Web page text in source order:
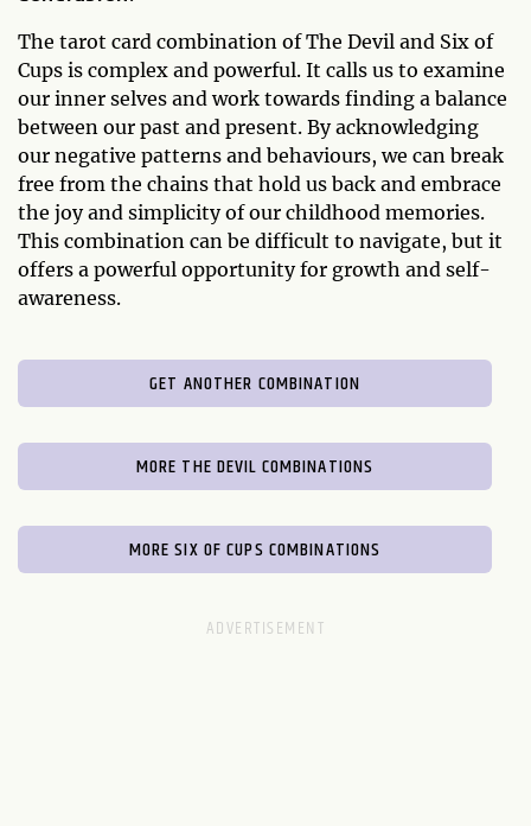
The tarot card combination of The Devil and Six of
Cups is complex and powerful. It calls us to examine
our inner selves and work towards finding a balance
between our past and present. By acknowledging
our negative patterns and behaviours, we can break
free from the chains that hold us back and embrace
the joy and simplicity of our childhood memories.
This combination can be difficult to navigate, but it
offers a powerful opportunity for growth and self-
awareness.
GET ANOTHER COMBINATION
MORE THE DEVIL COMBINATIONS
MORE SIX OF CUPS COMBINATIONS